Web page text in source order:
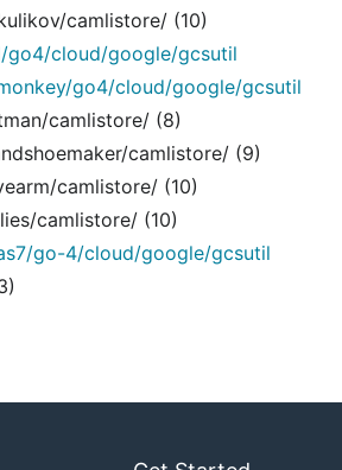
camlistore/ (10)
go4/cloud/google/gcsutil
go4/cloud/google/gcsutil
camlistore/ (8)
camlistore/ (9)
camlistore/ (10)
camlistore/ (10)
go-4/cloud/google/gcsutil